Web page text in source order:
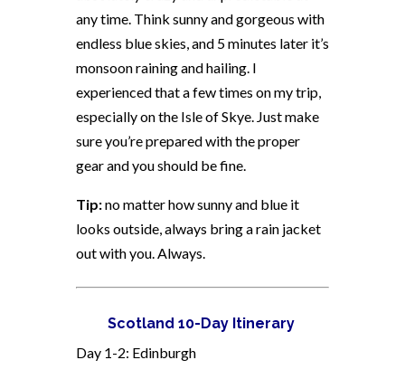
any time. Think sunny and gorgeous with
endless blue skies, and 5 minutes later it’s
monsoon raining and hailing. I
experienced that a few times on my trip,
especially on the Isle of Skye. Just make
sure you’re prepared with the proper
gear and you should be fine.
Tip:no matter how sunny and blue it
looks outside, always bring a rain jacket
out with you. Always.
Scotland 10-Day Itinerary
Day 1-2: Edinburgh